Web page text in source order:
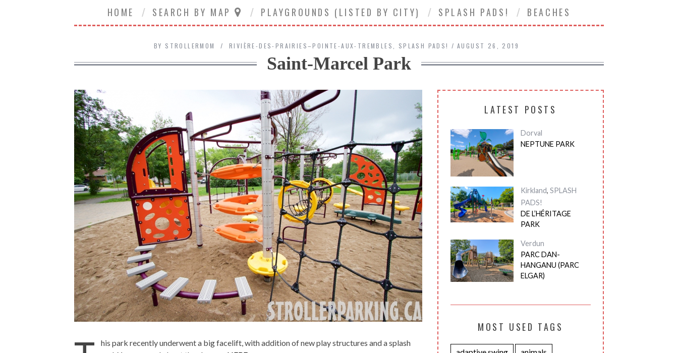
HOME SEARCH BY MAP PLAYGROUNDS (LISTED BY CITY) SPLASH PADS! BEACHES
BY STROLLERMOM RIVIÈRE-DES-PRAIRIES–POINTE-AUX-TREMBLES, SPLASH PADS! AUGUST 26, 2019
Saint-Marcel Park
his park recently underwent a big facelift, with addition of new play structures and a splash
LATEST POSTS
Dorval
NEPTUNE PARK
Kirkland, SPLASH
PADS!
DE L’HÉRITAGE
PARK
Verdun
PARC DAN-
HANGANU (PARC
ELGAR)
MOST USED TAGS